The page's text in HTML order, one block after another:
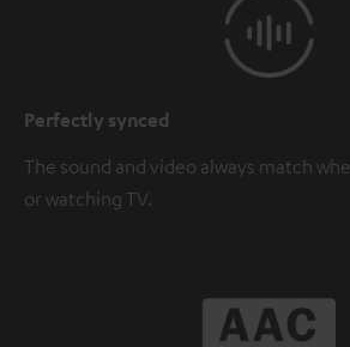
Perfectly synced
The sound and video always match
or watching TV.